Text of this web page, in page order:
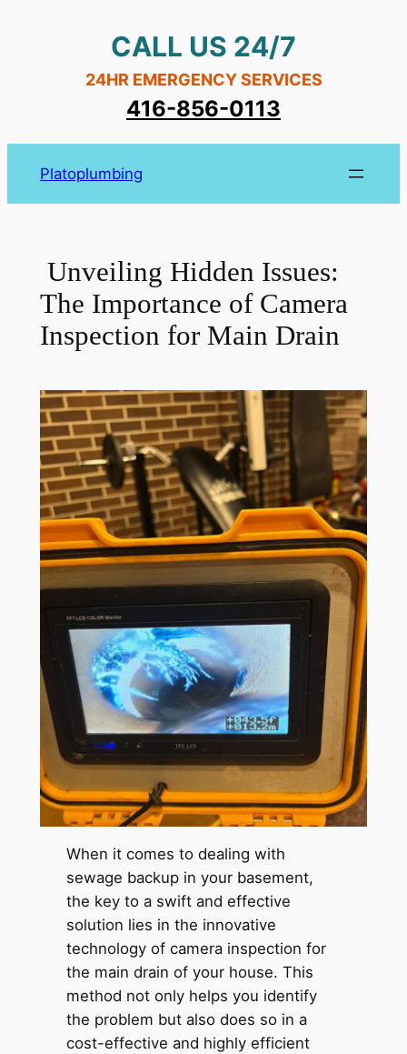
CALL US 24/7
24HR EMERGENCY SERVICES
416-856-0113
Platoplumbing
Unveiling Hidden Issues:
The Importance of Camera
Inspection for Main Drain
When it comes to dealing with
sewage backup in your basement,
the key to a swift and effective
solution lies in the innovative
technology of camera inspection for
the main drain of your house. This
method not only helps you identify
the problem but also does so in a
cost-effective and highly efficient